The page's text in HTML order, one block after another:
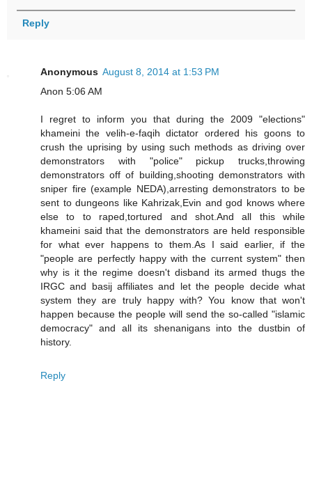
Reply
Anonymous August 8, 2014 at 1:53 PM
Anon 5:06 AM
I regret to inform you that during the 2009 "elections"
khameini the velih-e-faqih dictator ordered his goons to
crush the uprising by using such methods as driving over
demonstrators with "police" pickup trucks,throwing
demonstrators off of building,shooting demonstrators with
sniper fire (example NEDA),arresting demonstrators to be
sent to dungeons like Kahrizak,Evin and god knows where
else to to raped,tortured and shot.And all this while
khameini said that the demonstrators are held responsible
for what ever happens to them.As I said earlier, if the
"people are perfectly happy with the current system" then
why is it the regime doesn't disband its armed thugs the
IRGC and basij affiliates and let the people decide what
system they are truly happy with? You know that won't
happen because the people will send the so-called "islamic
democracy" and all its shenanigans into the dustbin of
history.
Reply